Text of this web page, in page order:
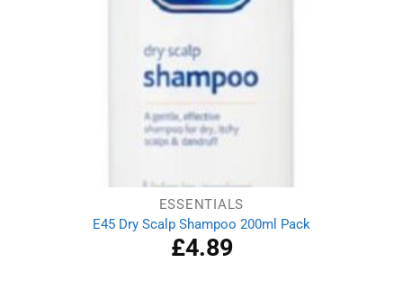
ESSENTIALS
E45 Dry Scalp Shampoo 200ml Pack
£4.89